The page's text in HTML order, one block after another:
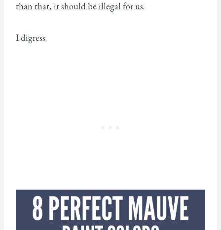
than that, it should be illegal for us.
I digress.